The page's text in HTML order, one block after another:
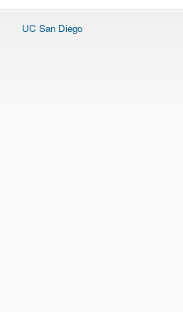
UC San Diego